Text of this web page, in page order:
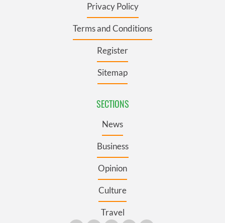
Privacy Policy
Terms and Conditions
Register
Sitemap
SECTIONS
News
Business
Opinion
Culture
Travel